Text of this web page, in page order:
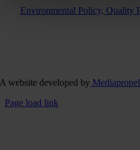
Environmental Policy, Quality
A website developed by
Page load link